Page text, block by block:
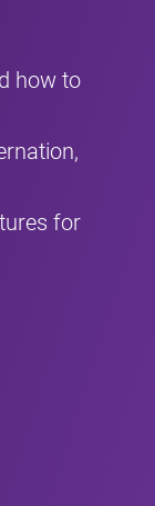
how to
for